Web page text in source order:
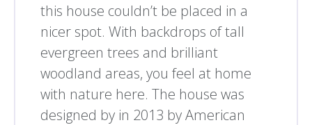
this house couldn’t be placed in a
nicer spot. With backdrops of tall
evergreen trees and brilliant
woodland areas, you feel at home
with nature here. The house was
designed by in 2013 by American